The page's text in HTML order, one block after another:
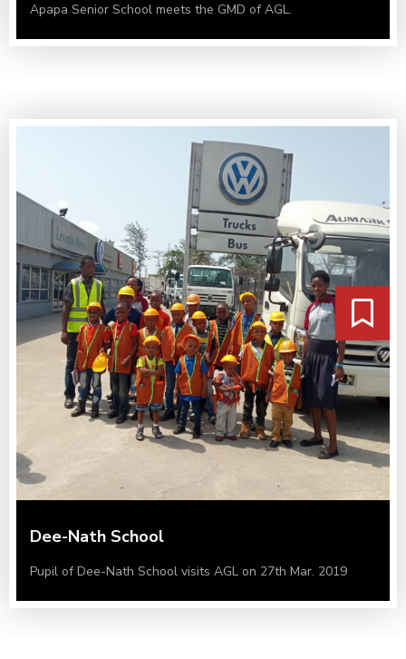
Apapa Senior School meets the GMD of AGL.
Dee-Nath School
Pupil of Dee-Nath School visits AGL on 27th Mar. 2019